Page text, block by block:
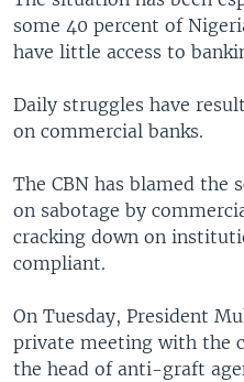
some 40 percent of
have little access to
Daily struggles have
on commercial banks.
The CBN has blamed the
on sabotage by
cracking down on
compliant.
On Tuesday, President
private meeting with the
the head of anti-graft